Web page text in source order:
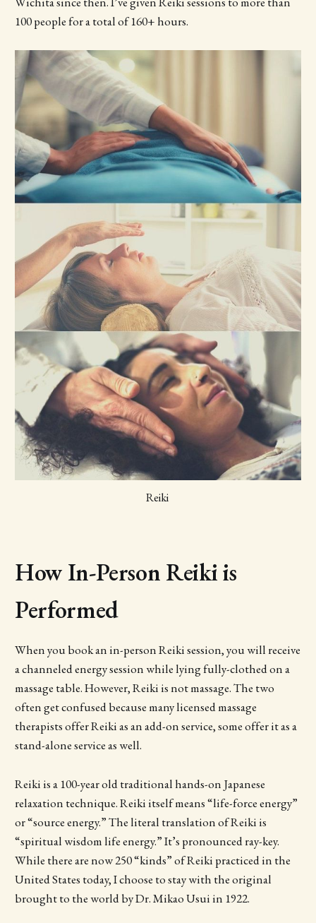
100 people for a total of 160+ hours.
Reiki
How In-Person Reiki is
Performed
When you book an in-person Reiki session, you will receive
a channeled energy session while lying fully-clothed on a
massage table. However, Reiki is not massage. The two
often get confused because many licensed massage
therapists offer Reiki as an add-on service, some offer it as a
stand-alone service as well.
Reiki is a 100-year old traditional hands-on Japanese
relaxation technique. Reiki itself means “life-force energy”
or “source energy.” The literal translation of Reiki is
“spiritual wisdom life energy.” It’s pronounced ray-key.
While there are now 250 “kinds” of Reiki practiced in the
United States today, I choose to stay with the original
brought to the world by Dr. Mikao Usui in 1922.